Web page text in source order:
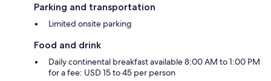
Parking and transportation
Limited onsite parking
Food and drink
Daily continental breakfast available 8:00 AM to 1:00 PM
for a fee: USD 15 to 45 per person